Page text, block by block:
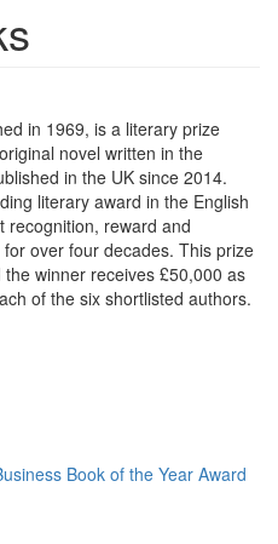
in 1969, is a literary prize
novel written in the
in the UK since 2014.
literary award in the English
recognition, reward and
over four decades. This prize
winner receives £50,000 as
of the six shortlisted authors.
Book of the Year Award